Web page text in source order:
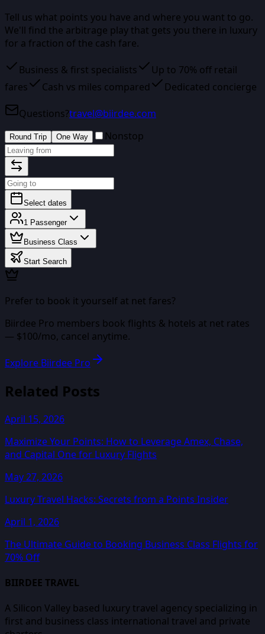
Tell us what points you have and where you want to go.
We'll find the arbitrage play that gets you there in luxury
for a fraction of the cash fare.
Business & first specialists
Up to 70% off retail
fares
Cash vs miles compared Dedicated concierge
Questions?travel@biirdee.com
Round Trip One Way Nonstop
Select dates
1 Passenger
Business Class
Start Search
Prefer to book it yourself at net fares?
Biirdee Pro members book flights & hotels at net rates
— $100/mo, cancel anytime.
Explore Biirdee Pro
Related Posts
April 15, 2026
Maximize Your Points: How to Leverage Amex, Chase,
and Capital One for Luxury Flights
May 27, 2026
Luxury Travel Hacks: Secrets from a Points Insider
April 1, 2026
The Ultimate Guide to Booking Business Class Flights for
70% Off
BIIRDEE TRAVEL
A Silicon Valley based luxury travel agency specializing in
first and business class international travel and private